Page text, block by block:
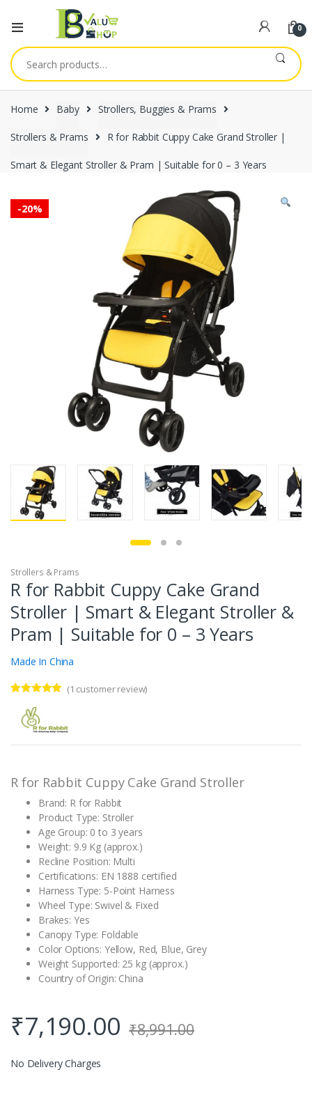
0
Search
for:
Home Baby Strollers, Buggies & Prams
Strollers & Prams R for Rabbit Cuppy Cake Grand Stroller |
Smart & Elegant Stroller & Pram | Suitable for 0 – 3 Years
-20%
Strollers & Prams
R for Rabbit Cuppy Cake Grand
Stroller | Smart & Elegant Stroller &
Pram | Suitable for 0 – 3 Years
Made In China
out of 5
based on
customer
(1 customer review)
R for Rabbit Cuppy Cake Grand Stroller
Brand: R for Rabbit
Product Type: Stroller
Age Group: 0 to 3 years
Weight: 9.9 Kg (approx.)
Recline Position: Multi
Certifications: EN 1888 certified
Harness Type: 5-Point Harness
Wheel Type: Swivel & Fixed
Brakes: Yes
Canopy Type: Foldable
Color Options: Yellow, Red, Blue, Grey
Weight Supported: 25 kg (approx.)
Country of Origin: China
₹7,190.00 ₹8,991.00
No Delivery Charges